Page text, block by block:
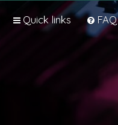
Quick links FAQ